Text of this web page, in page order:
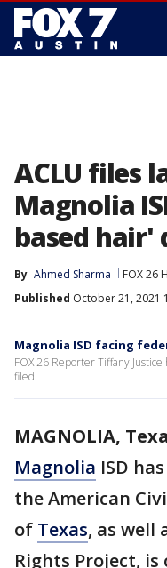
ACLU files
Magnolia
based
By Ahmed Sharma FOX 26
Published October 21, 2021
Magnolia ISD facing
FOX 26 Reporter Tiffany
filed.
MAGNOLIA,
Magnolia ISD
the American
of Texas, as well
Rights Project,